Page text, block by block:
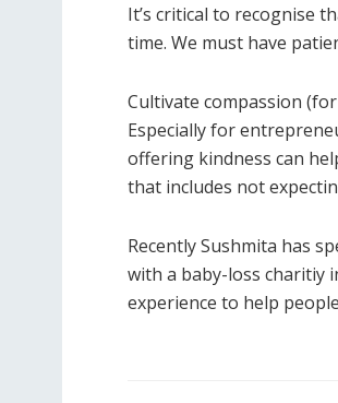
It’s critical to recognise
time. We must have
Cultivate compassion
Especially for
offering kindness can
that includes not
Recently Sushmita has
with a baby-loss charitiy
experience to help